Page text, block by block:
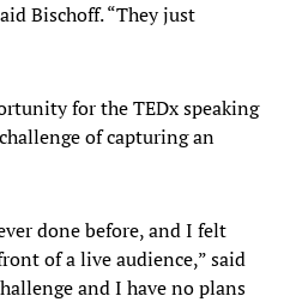
Bischoff. “They just
for the TEDx speaking
of capturing an
done before, and I felt
of a live audience,” said
and I have no plans